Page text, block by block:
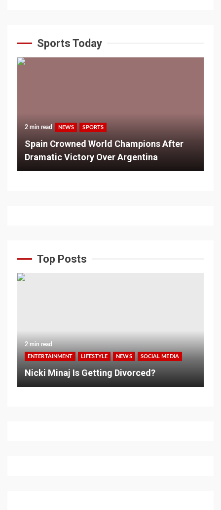
Sports Today
2 min read NEWS SPORTS
Spain Crowned World Champions After
Dramatic Victory Over Argentina
Top Posts
2 min read
ENTERTAINMENT LIFESTYLE NEWS SOCIAL MEDIA
Nicki Minaj Is Getting Divorced?